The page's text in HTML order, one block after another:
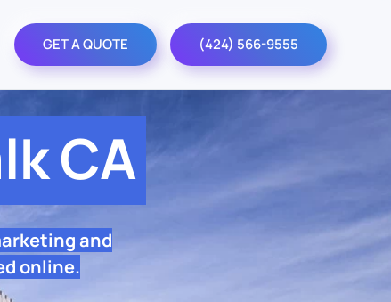
GET A QUOTE (424) 566-9555
CA
and
online.